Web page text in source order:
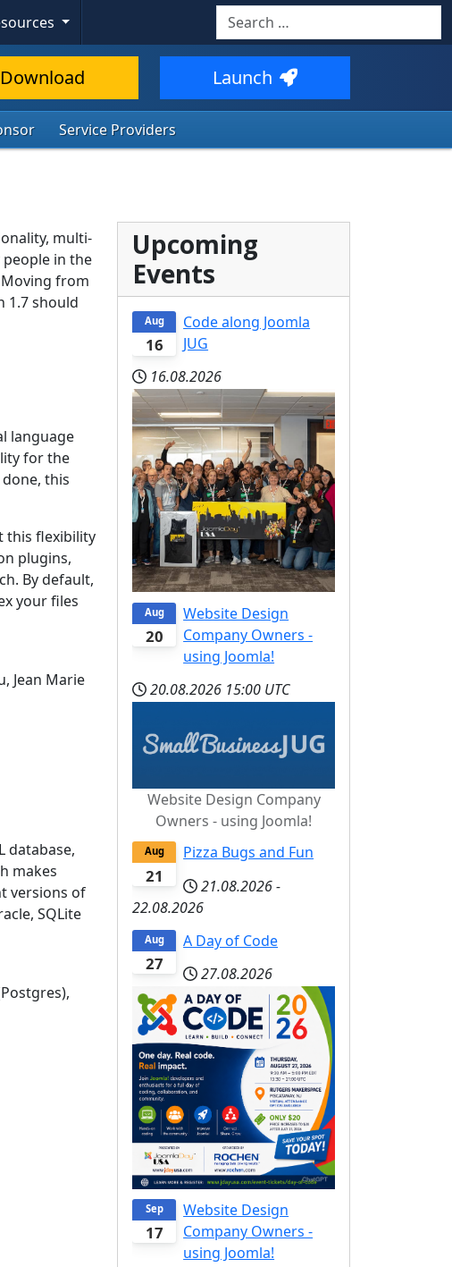
Search
Download Launch
Service Providers
multi-
in the
from
1.7 should
language
for the
this
this flexibility
plugins,
By default,
your files
Jean Marie
database,
makes
versions of
SQLite
Upcoming
Events
16
Aug
Code along Joomla
JUG
16.08.2026
20
Aug
Website Design
Company Owners -
using Joomla!
20.08.2026 15:00 UTC
Website Design Company
Owners - using Joomla!
21
Aug
Pizza Bugs and Fun
21.08.2026-
22.08.2026
27
Aug
A Day of Code
27.08.2026
17
Sep
Website Design
Company Owners -
using Joomla!